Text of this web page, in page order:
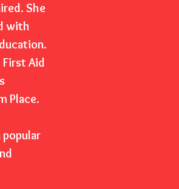
She
with
Aid
Place.